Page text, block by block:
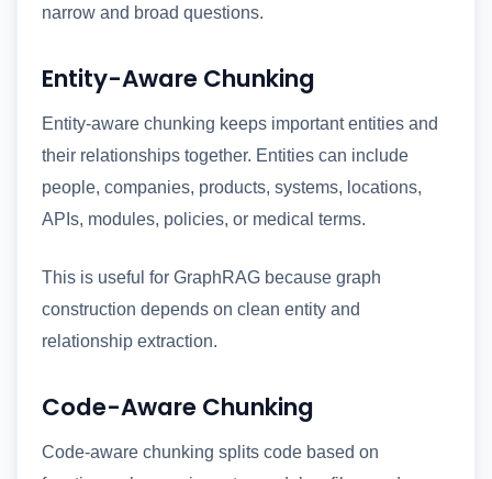
narrow and broad questions.
Entity-Aware Chunking
Entity-aware chunking keeps important entities and
their relationships together. Entities can include
people, companies, products, systems, locations,
APIs, modules, policies, or medical terms.
This is useful for GraphRAG because graph
construction depends on clean entity and
relationship extraction.
Code-Aware Chunking
Code-aware chunking splits code based on